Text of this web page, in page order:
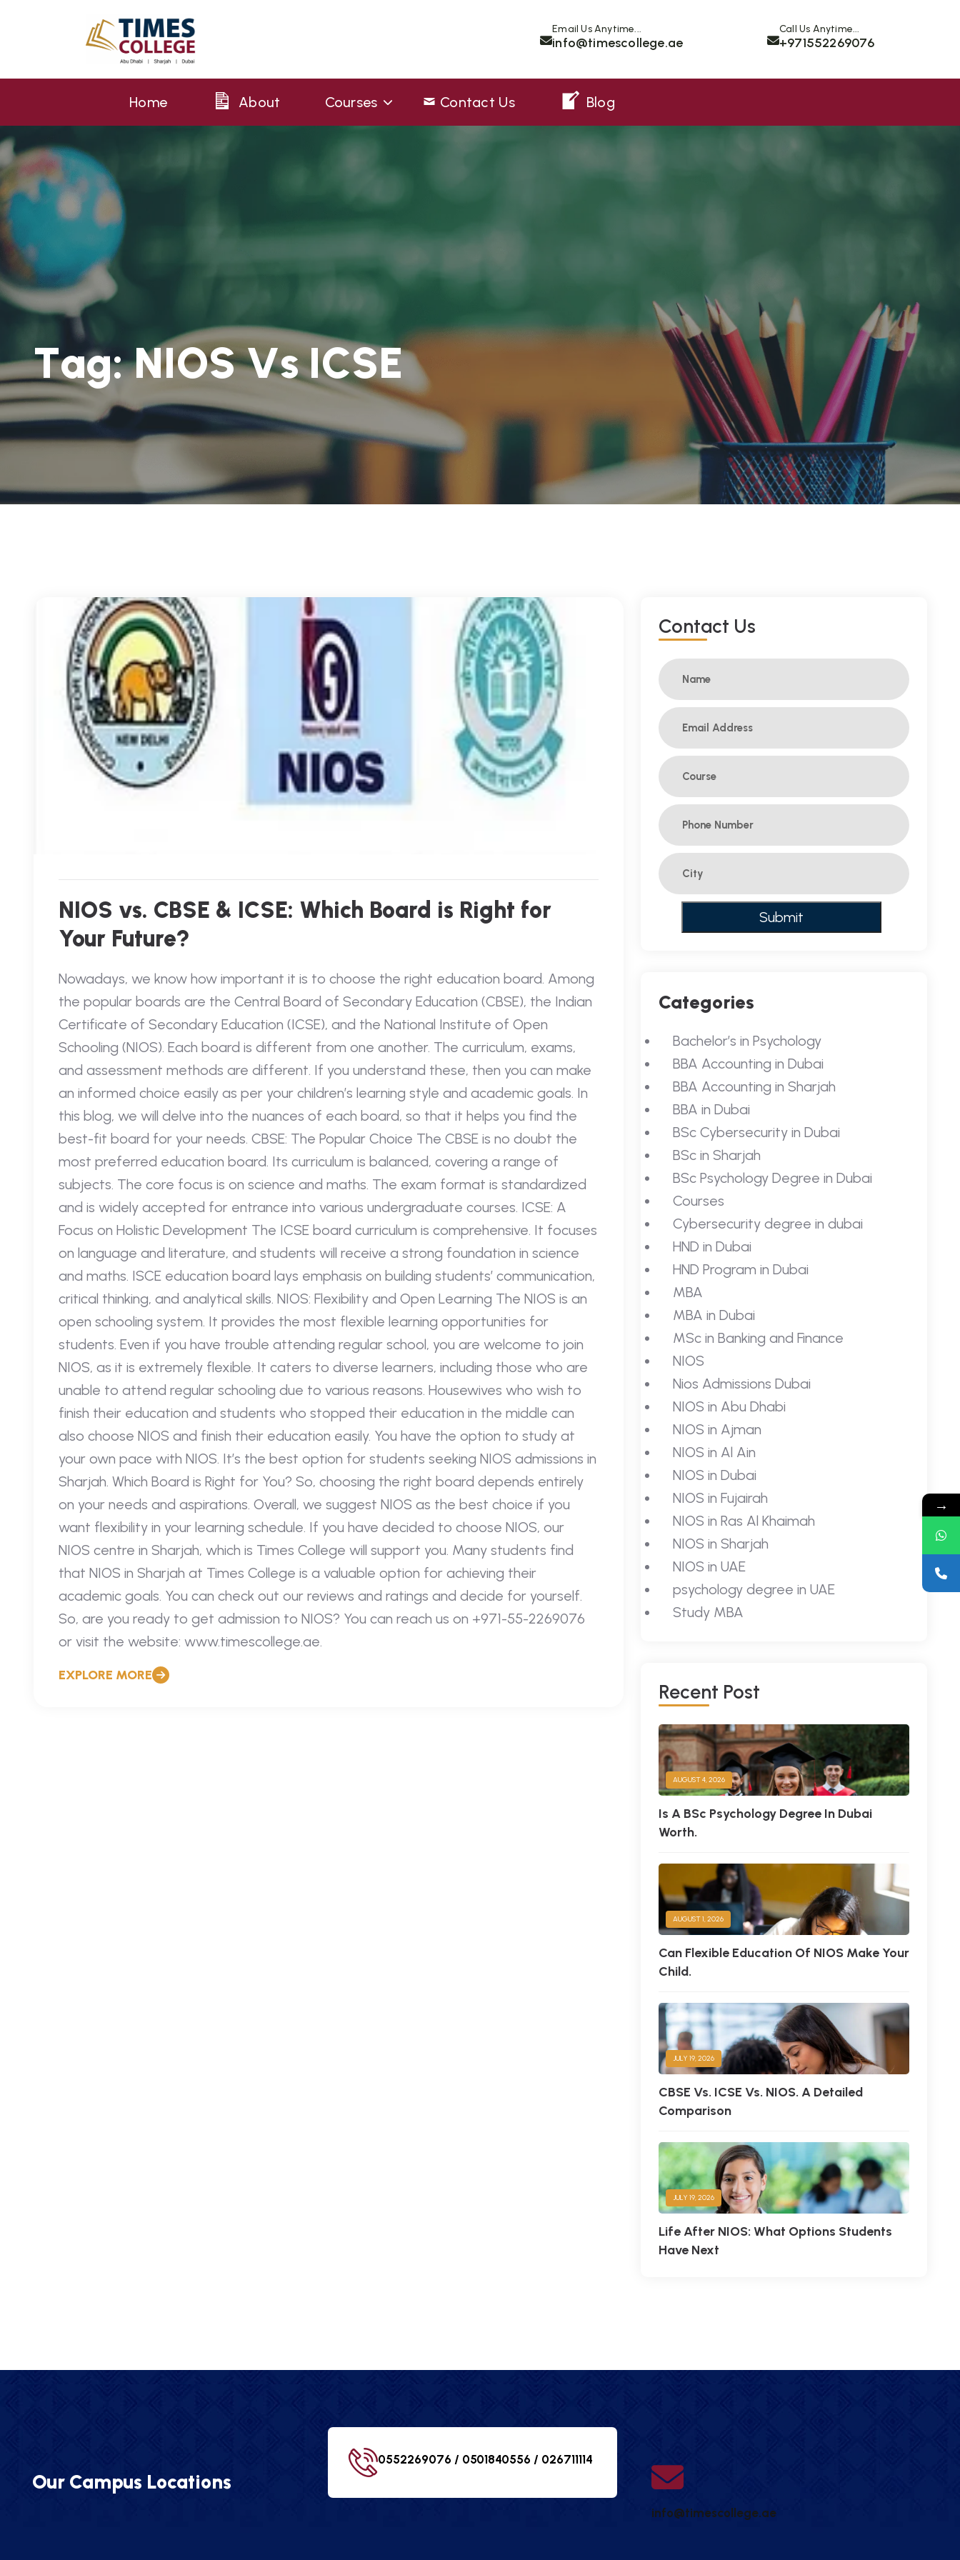
Email Us Anytime...
info@timescollege.ae
Call Us Anytime...
+971552269076
Home About Courses Contact Us Blog
Tag:NIOSVsICSE
NIOS vs. CBSE & ICSE: Which Board is Right for
Your Future?
Nowadays, we know how important it is to choose the right education board. Among
the popular boards are the Central Board of Secondary Education (CBSE), the Indian
Certificate of Secondary Education (ICSE), and the National Institute of Open
Schooling (NIOS). Each board is different from one another. The curriculum, exams,
and assessment methods are different. If you understand these, then you can make
an informed choice easily as per your children’s learning style and academic goals. In
this blog, we will delve into the nuances of each board, so that it helps you find the
best-fit board for your needs. CBSE: The Popular Choice The CBSE is no doubt the
most preferred education board. Its curriculum is balanced, covering a range of
subjects. The core focus is on science and maths. The exam format is standardized
and is widely accepted for entrance into various undergraduate courses. ICSE: A
Focus on Holistic Development The ICSE board curriculum is comprehensive. It focuses
on language and literature, and students will receive a strong foundation in science
and maths. ISCE education board lays emphasis on building students’ communication,
critical thinking, and analytical skills. NIOS: Flexibility and Open Learning The NIOS is an
open schooling system. It provides the most flexible learning opportunities for
students. Even if you have trouble attending regular school, you are welcome to join
NIOS, as it is extremely flexible. It caters to diverse learners, including those who are
unable to attend regular schooling due to various reasons. Housewives who wish to
finish their education and students who stopped their education in the middle can
also choose NIOS and finish their education easily. You have the option to study at
your own pace with NIOS. It’s the best option for students seeking NIOS admissions in
Sharjah. Which Board is Right for You? So, choosing the right board depends entirely
on your needs and aspirations. Overall, we suggest NIOS as the best choice if you
want flexibility in your learning schedule. If you have decided to choose NIOS, our
NIOS centre in Sharjah, which is Times College will support you. Many students find
that NIOS in Sharjah at Times College is a valuable option for achieving their
academic goals. You can check out our reviews and ratings and decide for yourself.
So, are you ready to get admission to NIOS? You can reach us on +971-55-2269076
or visit the website: www.timescollege.ae.
EXPLORE MORE
CONTACT US
Categories
Bachelor’s in Psychology
BBA Accounting in Dubai
BBA Accounting in Sharjah
BBA in Dubai
BSc Cybersecurity in Dubai
BSc in Sharjah
BSc Psychology Degree in Dubai
Courses
Cybersecurity degree in dubai
HND in Dubai
HND Program in Dubai
MBA
MBA in Dubai
MSc in Banking and Finance
NIOS
Nios Admissions Dubai
NIOS in Abu Dhabi
NIOS in Ajman
NIOS in Al Ain
NIOS in Dubai
NIOS in Fujairah
NIOS in Ras Al Khaimah
NIOS in Sharjah
NIOS in UAE
psychology degree in UAE
Study MBA
RECENT POST
AUGUST 4, 2026
Is A BSc Psychology Degree In Dubai
Worth.
AUGUST 1, 2026
Can Flexible Education Of NIOS Make Your
Child.
JULY 19, 2026
CBSE Vs. ICSE Vs. NIOS. A Detailed
Comparison
JULY 19, 2026
Life After NIOS: What Options Students
Have Next
Our Campus Locations
0552269076 / 0501840556 / 026711114
info@timescollege.ae
→